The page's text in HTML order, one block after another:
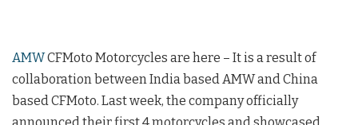
AMWCFMoto Motorcycles are here – It is a result of
collaboration between India based AMW and China
based CFMoto. Last week, the company officially